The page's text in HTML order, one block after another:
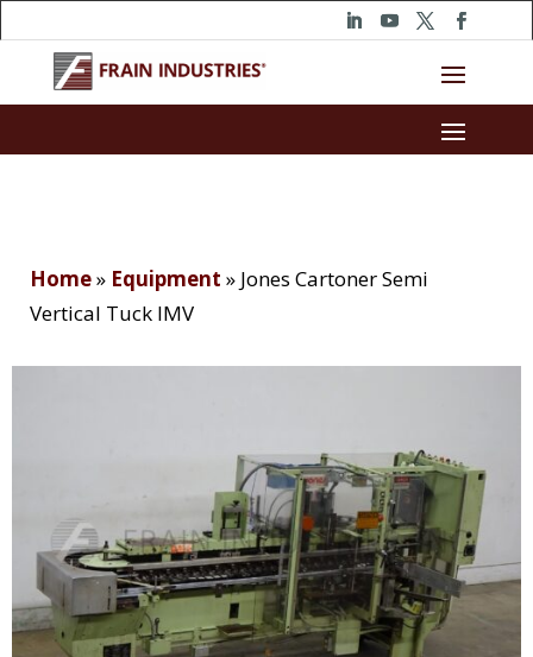
Home» Equipment » Jones Cartoner Semi
Vertical Tuck IMV